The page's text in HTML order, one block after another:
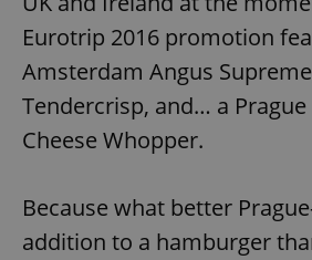
Eurotrip 2016 promotion
Amsterdam Angus
Tendercrisp, and… a
Cheese Whopper.
Because what better
addition to a hamburger